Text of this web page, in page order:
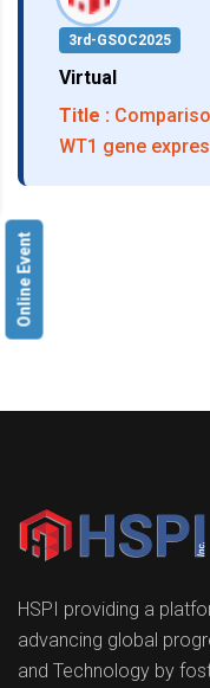
Online Event
3rd-GSOC2025
Virtual
Title :
WT1 gene
HSPI providing a
advancing global
and Technology by